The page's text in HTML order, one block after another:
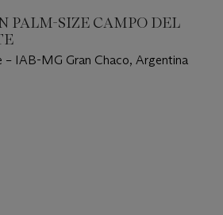
PALM-SIZE CAMPO DEL
– IAB-MG Gran Chaco, Argentina